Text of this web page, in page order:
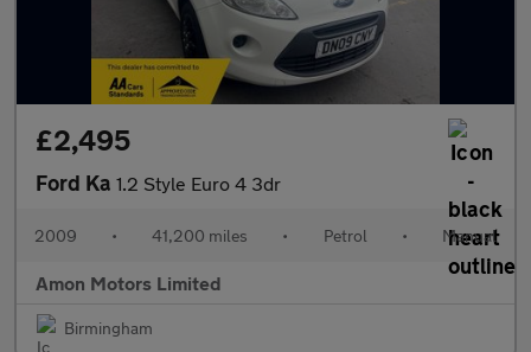
£2,495
Ford Ka 1.2 Style Euro 4 3dr
2009 • 41,200 miles • Petrol • Manual
Amon Motors Limited
Birmingham